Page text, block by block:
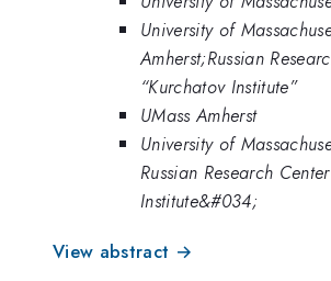
University of
Amherst;Russian
“Kurchatov Institute”
UMass Amherst
University of
Russian Research
Institute&#034;
View abstract →